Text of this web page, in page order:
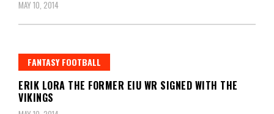
MAY 10, 2014
FANTASY FOOTBALL
ERIK LORA THE FORMER EIU WR SIGNED WITH THE
VIKINGS